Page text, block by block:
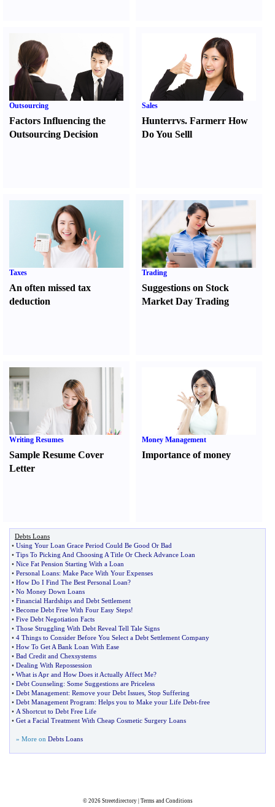
Outsourcing
Factors Influencing the
Outsourcing Decision
Sales
Hunterrvs. FarmerrHow
Do You Selll
Taxes
An often missed tax
deduction
Trading
Suggestions on Stock
Market Day Trading
Writing Resumes
Sample Resume Cover
Letter
Money Management
Importance of money
Debts Loans
• Using Your Loan Grace Period Could Be Good Or Bad
• Tips To Picking And Choosing A Title Or Check Advance Loan
• Nice Fat Pension Starting With a Loan
• Personal Loans: Make Pace With Your Expenses
• How Do I Find The Best Personal Loan?
• No Money Down Loans
• Financial Hardships and Debt Settlement
• Become Debt Free With Four Easy Steps!
• Five Debt Negotiation Facts
• Those Struggling With Debt Reveal Tell Tale Signs
• 4 Things to Consider Before You Select a Debt Settlement Company
• How To Get A Bank Loan With Ease
• Bad Credit and Chexsystems
• Dealing With Repossession
• What is Apr and How Does it Actually Affect Me?
• Debt Counseling: Some Suggestions are Priceless
• Debt Management: Remove your Debt Issues Stop Suffering
• Debt Management Program: Helps you to Make your Life Debt-free
• A Shortcut to Debt Free Life
• Get a Facial Treatment With Cheap Cosmetic Surgery Loans
» More on Debts Loans
© 2026 Streetdirectory| Terms and Conditions